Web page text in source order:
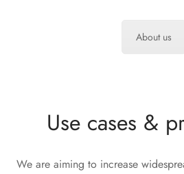
About us
Use cases &
We are aiming to increase